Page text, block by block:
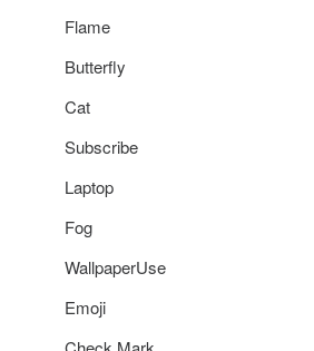
Flame
Butterfly
Cat
Subscribe
Laptop
Fog
WallpaperUse
Emoji